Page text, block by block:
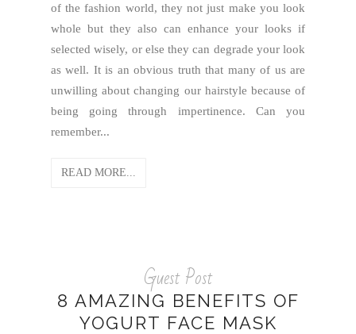
of the fashion world, they not just make you look
whole but they also can enhance your looks if
selected wisely, or else they can degrade your look
as well. It is an obvious truth that many of us are
unwilling about changing our hairstyle because of
being going through impertinence. Can you
remember...
READ MORE...
Guest Post
8 AMAZING BENEFITS OF
YOGURT FACE MASK